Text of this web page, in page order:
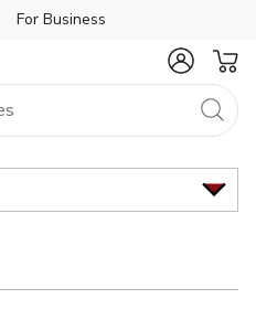
For Business